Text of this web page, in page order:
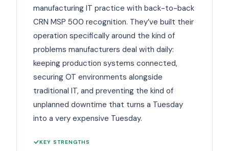
manufacturing IT practice with back-to-back
CRN MSP 500 recognition. They’ve built their
operation specifically around the kind of
problems manufacturers deal with daily:
keeping production systems connected,
securing OT environments alongside
traditional IT, and preventing the kind of
unplanned downtime that turns a Tuesday
into a very expensive Tuesday.
KEY STRENGTHS